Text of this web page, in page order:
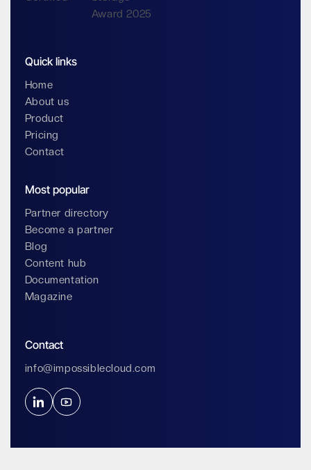
Quick links
Home
About us
Product
Pricing
Contact
Most popular
Partner directory
Become a partner
Blog
Content hub
Documentation
Magazine
Contact
info@impossiblecloud.com